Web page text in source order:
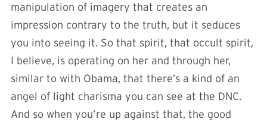
manipulation of imagery that creates an
impression contrary to the truth, but it seduces
you into seeing it. So that spirit, that occult spirit,
I believe, is operating on her and through her,
similar to with Obama, that there’s a kind of an
angel of light charisma you can see at the DNC.
And so when you’re up against that, the good